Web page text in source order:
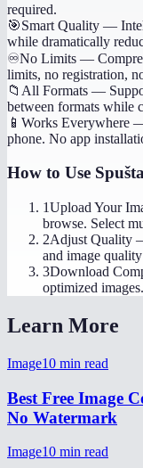
required.
🎯Smart Quality —
while dramatically
♾️No Limits —
limits, no registration,
📁 All Formats —
between formats while
📱 Works Everywhere
phone. No app
How to Use
1Upload Your
browse. Select
2Adjust Quality
and image
3Download
optimized
Learn More
Image10 min read
Best Free Image
No Watermark
Image10 min read